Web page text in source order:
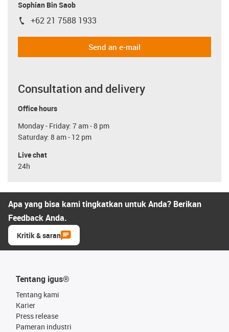
Sophian Bin Saob
igus-icon-phone
+62 21 7588 1933
Send an e-mail
Consultation and delivery
Office hours
Monday - Friday: 7 am - 8 pm
Saturday: 8 am - 12 pm
Live chat
24h
Apa yang bisa kami tingkatkan untuk Anda? Berikan
Feedback Anda.
Kritik & saran
Tentang igus®
Tentang kami
Karier
Press release
Pameran industri